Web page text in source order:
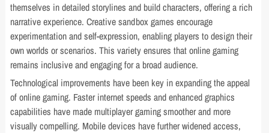
themselves in detailed storylines and build characters, offering a rich
narrative experience. Creative sandbox games encourage
experimentation and self-expression, enabling players to design their
own worlds or scenarios. This variety ensures that online gaming
remains inclusive and engaging for a broad audience.
Technological improvements have been key in expanding the appeal
of online gaming. Faster internet speeds and enhanced graphics
capabilities have made multiplayer gaming smoother and more
visually compelling. Mobile devices have further widened access,